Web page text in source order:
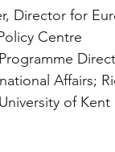
Director for
Centre
Affairs;
of Kent